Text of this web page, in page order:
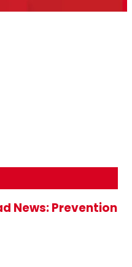
News: Prevention